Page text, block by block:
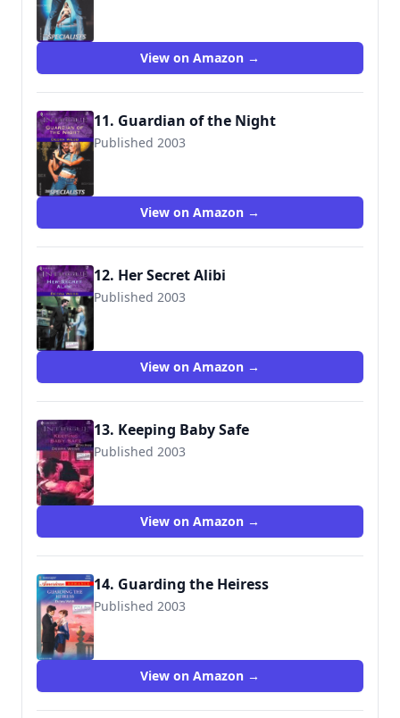
View on Amazon →
11. Guardian of the Night
Published 2003
View on Amazon →
12. Her Secret Alibi
Published 2003
View on Amazon →
13. Keeping Baby Safe
Published 2003
9780373227327
View on Amazon →
14. Guarding the Heiress
Published 2003
9780373169955
View on Amazon →